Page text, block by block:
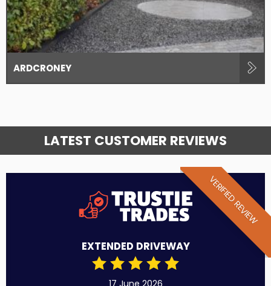
ARDCRONEY
LATEST CUSTOMER REVIEWS
VERIFIED REVIEW
EXTENDED DRIVEWAY